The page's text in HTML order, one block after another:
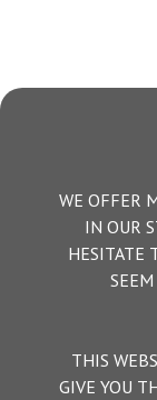
WE OFFER
IN OUR
HESITATE
THIS
GIVE YOU